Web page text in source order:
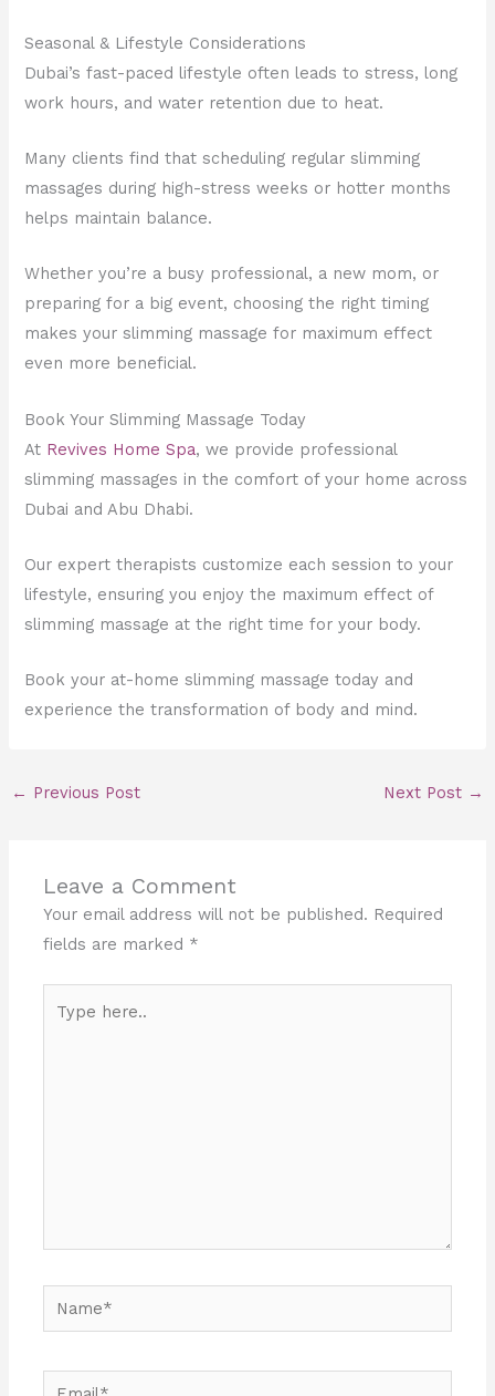
Seasonal & Lifestyle Considerations
Dubai’s fast-paced lifestyle often leads to stress, long
work hours, and water retention due to heat.
Many clients find that scheduling regular slimming
massages during high-stress weeks or hotter months
helps maintain balance.
Whether you’re a busy professional, a new mom, or
preparing for a big event, choosing the right timing
makes your slimming massage for maximum effect
even more beneficial.
Book Your Slimming Massage Today
At Revives Home Spa, we provide professional
slimming massages in the comfort of your home across
Dubai and Abu Dhabi.
Our expert therapists customize each session to your
lifestyle, ensuring you enjoy the maximum effect of
slimming massage at the right time for your body.
Book your at-home slimming massage today and
experience the transformation of body and mind.
← Previous Post Next Post →
Leave a Comment
Your email address will not be published. Required
fields are marked *
here..
Name*
Email*